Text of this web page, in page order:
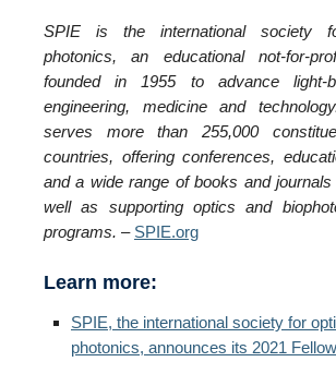
SPIE is the international society
photonics, an educational not-for-
founded in 1955 to advance light-
engineering, medicine and
serves more than 255,000
countries, offering conferences,
and a wide range of books and
well as supporting optics and
programs. – SPIE.org
Learn more:
SPIE, the international society for
photonics, announces its 2021